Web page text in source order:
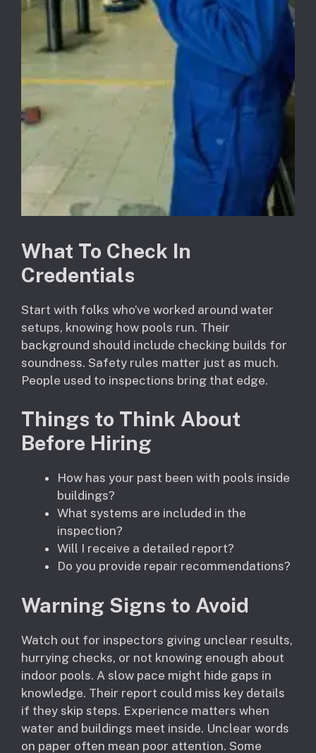
What To Check In
Credentials
Start with folks who’ve worked around water
setups, knowing how pools run. Their
background should include checking builds for
soundness. Safety rules matter just as much.
People used to inspections bring that edge.
Things to Think About
Before Hiring
How has your past been with pools inside
buildings?
What systems are included in the
inspection?
Will I receive a detailed report?
Do you provide repair recommendations?
Warning Signs to Avoid
Watch out for inspectors giving unclear results,
hurrying checks, or not knowing enough about
indoor pools. A slow pace might hide gaps in
knowledge. Their report could miss key details
if they skip steps. Experience matters when
water and buildings meet inside. Unclear words
on paper often mean poor attention. Some